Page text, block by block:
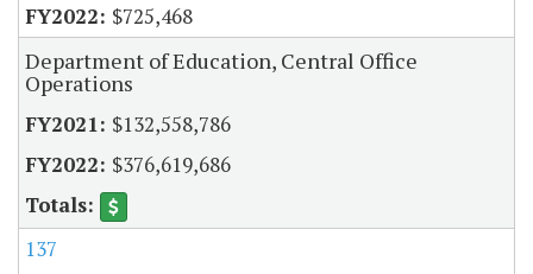
$725,468
Department of Education, Central Office
Operations
$132,558,786
$376,619,686
137